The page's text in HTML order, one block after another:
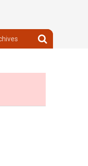
Search
archives